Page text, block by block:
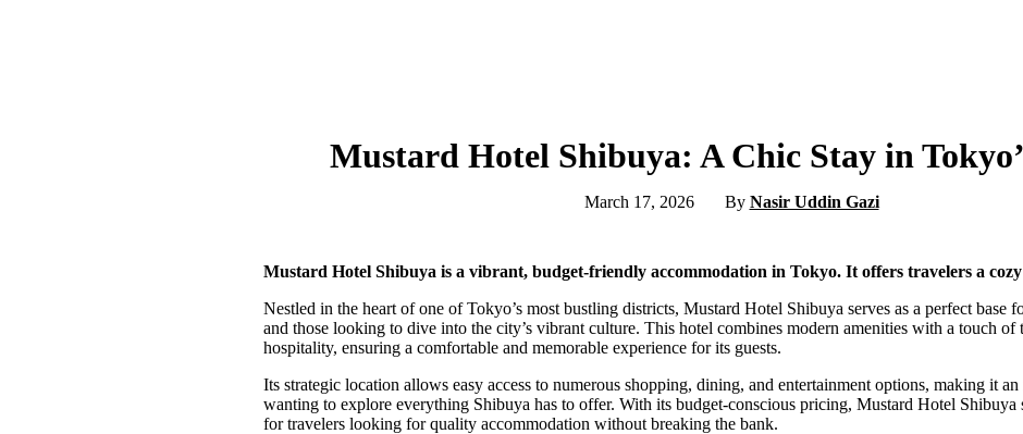
Mustard Hotel Shibuya: A Chic Stay in
March 17, 2026 By Nasir Uddin Gazi
Mustard Hotel Shibuya is a vibrant, budget-friendly accommodation in Tokyo. It offers travelers a
Nestled in the heart of one of Tokyo’s most bustling districts, Mustard Hotel Shibuya serves as a perfect base
and those looking to dive into the city’s vibrant culture. This hotel combines modern amenities with a touch of
hospitality, ensuring a comfortable and memorable experience for its guests.
Its strategic location allows easy access to numerous shopping, dining, and entertainment options, making it
wanting to explore everything Shibuya has to offer. With its budget-conscious pricing, Mustard Hotel Shibuya
for travelers looking for quality accommodation without breaking the bank.